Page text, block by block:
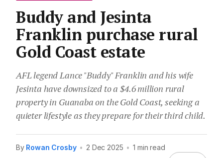
Buddy and Jesinta
Franklin purchase rural
Gold Coast estate
AFL legend Lance "Buddy" Franklin and his wife
Jesinta have downsized to a $4.6 million rural
property in Guanaba on the Gold Coast, seeking a
quieter lifestyle as they prepare for their third child.
By Rowan Crosby • 2 Dec 2025 • 1 min read